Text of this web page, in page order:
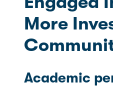
More
Academic